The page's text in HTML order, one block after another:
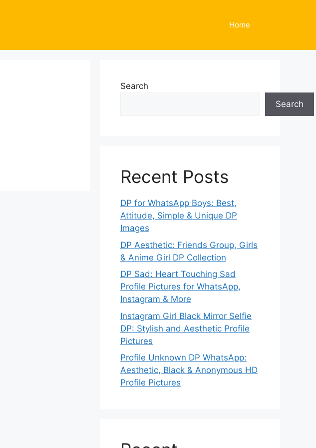
Home
Search
Search
Recent Posts
DP for WhatsApp Boys: Best,
Attitude, Simple & Unique DP
Images
DP Aesthetic: Friends Group, Girls
& Anime Girl DP Collection
DP Sad: Heart Touching Sad
Profile Pictures for WhatsApp,
Instagram & More
Instagram Girl Black Mirror Selfie
DP: Stylish and Aesthetic Profile
Pictures
Profile Unknown DP WhatsApp:
Aesthetic, Black & Anonymous HD
Profile Pictures